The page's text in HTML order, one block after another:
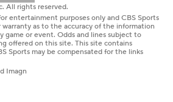
All rights reserved.
entertainment purposes only and CBS Sports
as to the accuracy of the information
game or event. Odds and lines subject to
offered on this site. This site contains
Sports may be compensated for the links
Imagn